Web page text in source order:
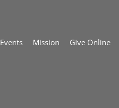
Events Mission Give Online